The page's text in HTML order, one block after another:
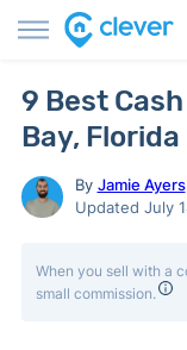
9 Best
Bay,
By Jamie Ayers
Updated July
When you sell with a
small commission.